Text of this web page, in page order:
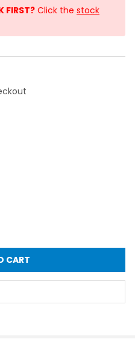
FIRST? Click the stock
GLASSWARE DRAINING
OF LAB GLASSWARE